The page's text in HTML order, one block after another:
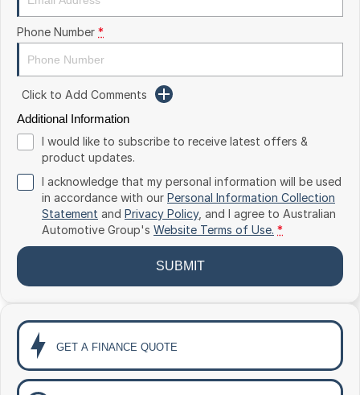
Toyota
Volkswagen
Phone Number *
Click to Add Comments
Additional Information
I would like to subscribe to receive latest offers &
product updates.
I acknowledge that my personal information will be used
in accordance with our Personal Information Collection
Statement and Privacy Policy, and I agree to Australian
Automotive Group's Website Terms of Use. *
SUBMIT
GET A FINANCE QUOTE